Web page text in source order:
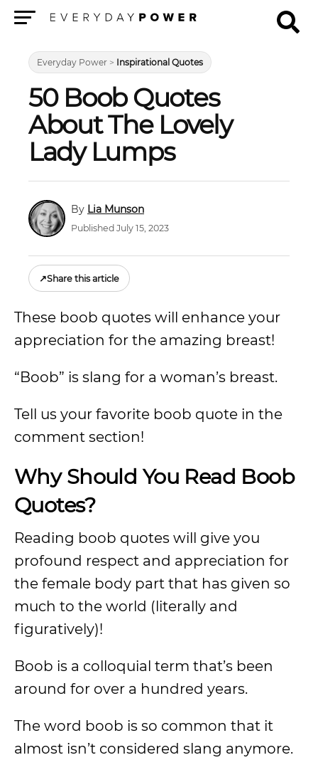
Everyday Power > Inspirational Quotes
50 Boob Quotes
About The Lovely
Lady Lumps
Lia Munson
Published July 15, 2023
↗Share this article
These boob quotes will enhance your
appreciation for the amazing breast!
“Boob” is slang for a woman’s breast.
Tell us your favorite boob quote in the
comment section!
Why Should You Read Boob
Quotes?
Reading boob quotes will give you
profound respect and appreciation for
the female body part that has given so
much to the world (literally and
figuratively)!
Boob is a colloquial term that’s been
around for over a hundred years.
The word boob is so common that it
almost isn’t considered slang anymore.